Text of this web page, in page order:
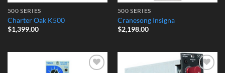
500 SERIES
Charter Oak K500
$1,399.00
500 SERIES
Cranesong Insigna
$2,198.00